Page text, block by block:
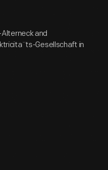
and
Gesellschaft in